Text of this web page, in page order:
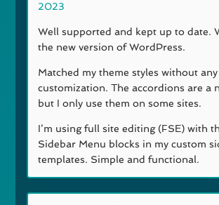
2023
Well supported and kept up to date.
the new version of WordPress.
Matched my theme styles without any
customization. The accordions are a
but I only use them on some sites.
I’m using full site editing (FSE) with
Sidebar Menu blocks in my custom
templates. Simple and functional.